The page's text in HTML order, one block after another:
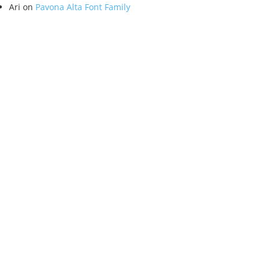
Ari on Pavona Alta Font Family